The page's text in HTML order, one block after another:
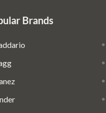
Brands